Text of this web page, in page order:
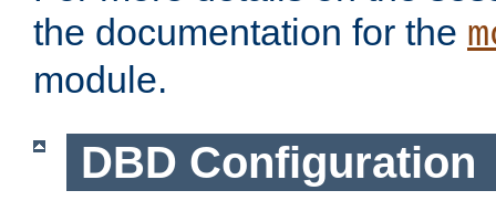
the documentation for the
module.
DBD Configuration